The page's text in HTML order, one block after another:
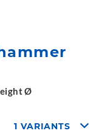
Ø
1 VARIANTS